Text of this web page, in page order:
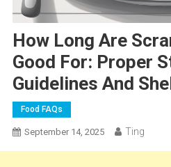
How Long Are
Good For: Proper
Guidelines And
Food FAQs
September 14, 2025 Ting